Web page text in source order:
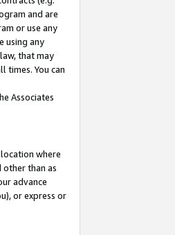
and are
or use any
using any
that may
times. You can
Associates
where
other than as
advance
or express or